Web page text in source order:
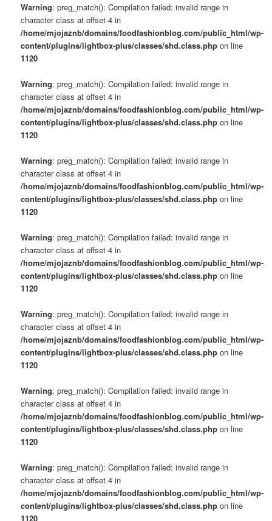
Warning: preg_match(): Compilation failed: invalid range in
character class at offset 4 in
/home/mjojaznb/domains/foodfashionblog.com/public_html/wp-
content/plugins/lightbox-plus/classes/shd.class.php on line
1120
Warning: preg_match(): Compilation failed: invalid range in
character class at offset 4 in
/home/mjojaznb/domains/foodfashionblog.com/public_html/wp-
content/plugins/lightbox-plus/classes/shd.class.php on line
1120
Warning: preg_match(): Compilation failed: invalid range in
character class at offset 4 in
/home/mjojaznb/domains/foodfashionblog.com/public_html/wp-
content/plugins/lightbox-plus/classes/shd.class.php on line
1120
Warning: preg_match(): Compilation failed: invalid range in
character class at offset 4 in
/home/mjojaznb/domains/foodfashionblog.com/public_html/wp-
content/plugins/lightbox-plus/classes/shd.class.php on line
1120
Warning: preg_match(): Compilation failed: invalid range in
character class at offset 4 in
/home/mjojaznb/domains/foodfashionblog.com/public_html/wp-
content/plugins/lightbox-plus/classes/shd.class.php on line
1120
Warning: preg_match(): Compilation failed: invalid range in
character class at offset 4 in
/home/mjojaznb/domains/foodfashionblog.com/public_html/wp-
content/plugins/lightbox-plus/classes/shd.class.php on line
1120
Warning: preg_match(): Compilation failed: invalid range in
character class at offset 4 in
/home/mjojaznb/domains/foodfashionblog.com/public_html/wp-
content/plugins/lightbox-plus/classes/shd.class.php on line
1120